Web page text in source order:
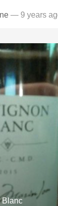
— 9 years
Blanc